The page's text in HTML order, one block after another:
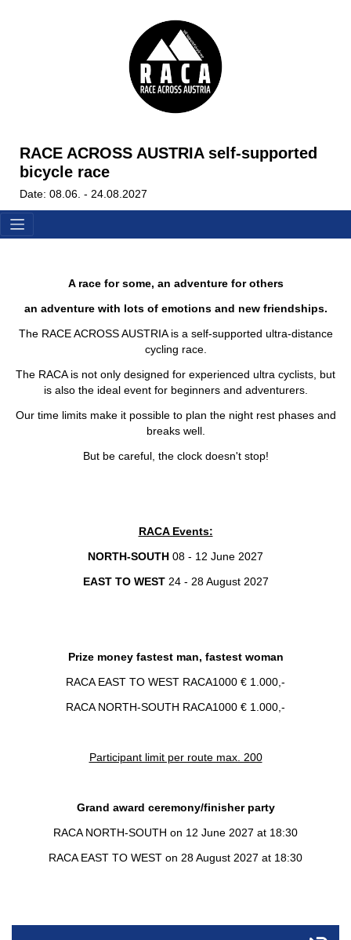
RACE ACROSS AUSTRIA self-supported
bicycle race
Date: 08.06. - 24.08.2027
A race for some, an adventure for others
an adventure with lots of emotions and new friendships.
The RACE ACROSS AUSTRIA is a self-supported ultra-distance
cycling race.
The RACA is not only designed for experienced ultra cyclists, but
is also the ideal event for beginners and adventurers.
Our time limits make it possible to plan the night rest phases and
breaks well.
But be careful, the clock doesn't stop!
RACA Events:
NORTH-SOUTH 08 - 12 June 2027
EAST TO WEST24 - 28 August 2027
Prize money fastest man, fastest woman
RACA EAST TO WEST RACA1000 € 1.000,-
RACA NORTH-SOUTH RACA1000 € 1.000,-
Participant limit per route max. 200
Grand award ceremony/finisher party
RACA NORTH-SOUTH on 12 June 2027 at 18:30
RACA EAST TO WEST on 28 August 2027 at 18:30